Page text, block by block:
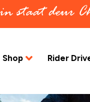
staat deur
Shop Rider